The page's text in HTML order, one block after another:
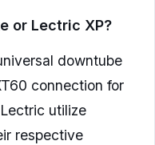
or Lectric XP?
downtube
connection for
utilize
respective